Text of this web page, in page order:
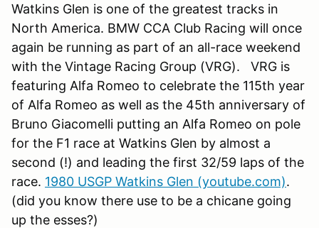
Watkins Glen is one of the greatest tracks in
North America. BMW CCA Club Racing will once
again be running as part of an all-race weekend
with the Vintage Racing Group (VRG). VRG is
featuring Alfa Romeo to celebrate the 115th year
of Alfa Romeo as well as the 45th anniversary of
Bruno Giacomelli putting an Alfa Romeo on pole
for the F1 race at Watkins Glen by almost a
second (!) and leading the first 32/59 laps of the
race. 1980 USGP Watkins Glen (youtube.com).
(did you know there use to be a chicane going
up the esses?)